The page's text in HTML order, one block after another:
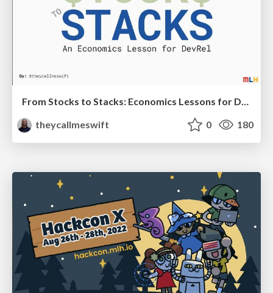
From Stocks to Stacks: Economics Lessons for DevRel
theycallmeswift
0 180